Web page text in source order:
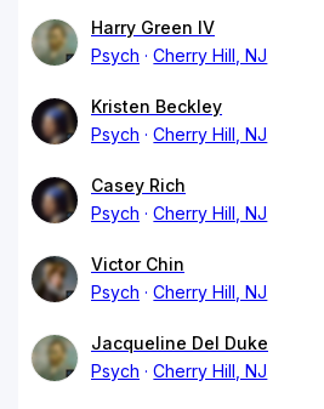
Harry Green IV
Psych
Cherry Hill, NJ
Kristen Beckley
Psych
Cherry Hill, NJ
Casey Rich
Psych
Cherry Hill, NJ
Victor Chin
Psych
Cherry Hill, NJ
Jacqueline Del Duke
Psych
Cherry Hill, NJ